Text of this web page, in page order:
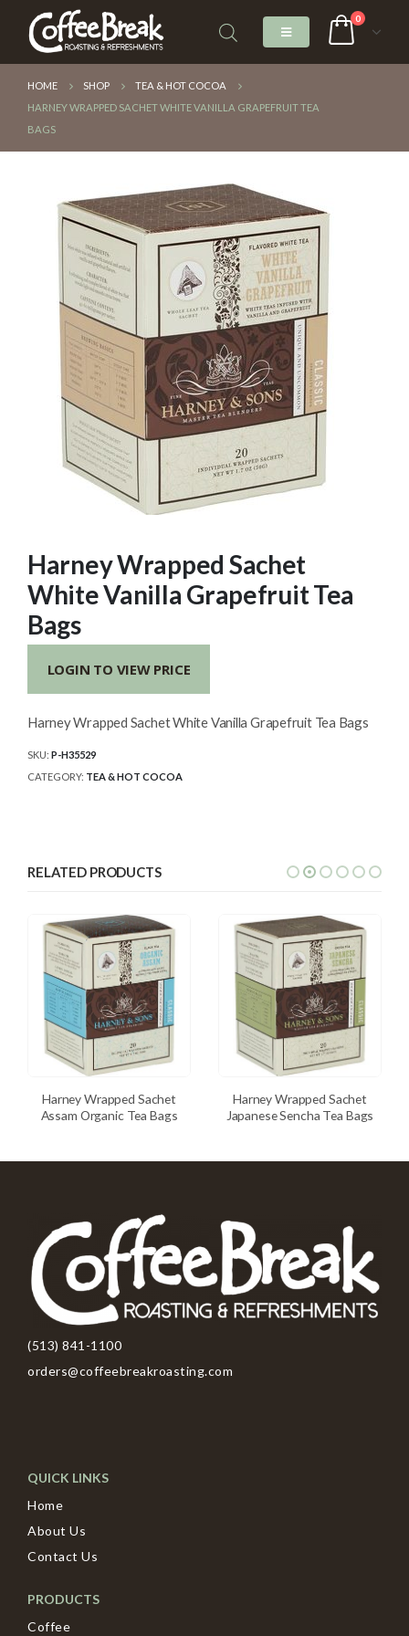
0
HOME SHOP
TEA & HOT COCOA
HARNEY WRAPPED SACHET WHITE VANILLA GRAPEFRUIT TEA
BAGS
Harney Wrapped Sachet
White Vanilla Grapefruit Tea
Bags
LOGIN TO VIEW PRICE
Harney Wrapped Sachet White Vanilla Grapefruit Tea Bags
SKU: P-H35529
CATEGORY: TEA & HOT COCOA
RELATED PRODUCTS
Harney Wrapped Sachet
Assam Organic Tea Bags
Harney Wrapped Sachet
Japanese Sencha Tea Bags
(513) 841-1100
orders@coffeebreakroasting.com
QUICK LINKS
Home
About Us
Contact Us
PRODUCTS
Coffee